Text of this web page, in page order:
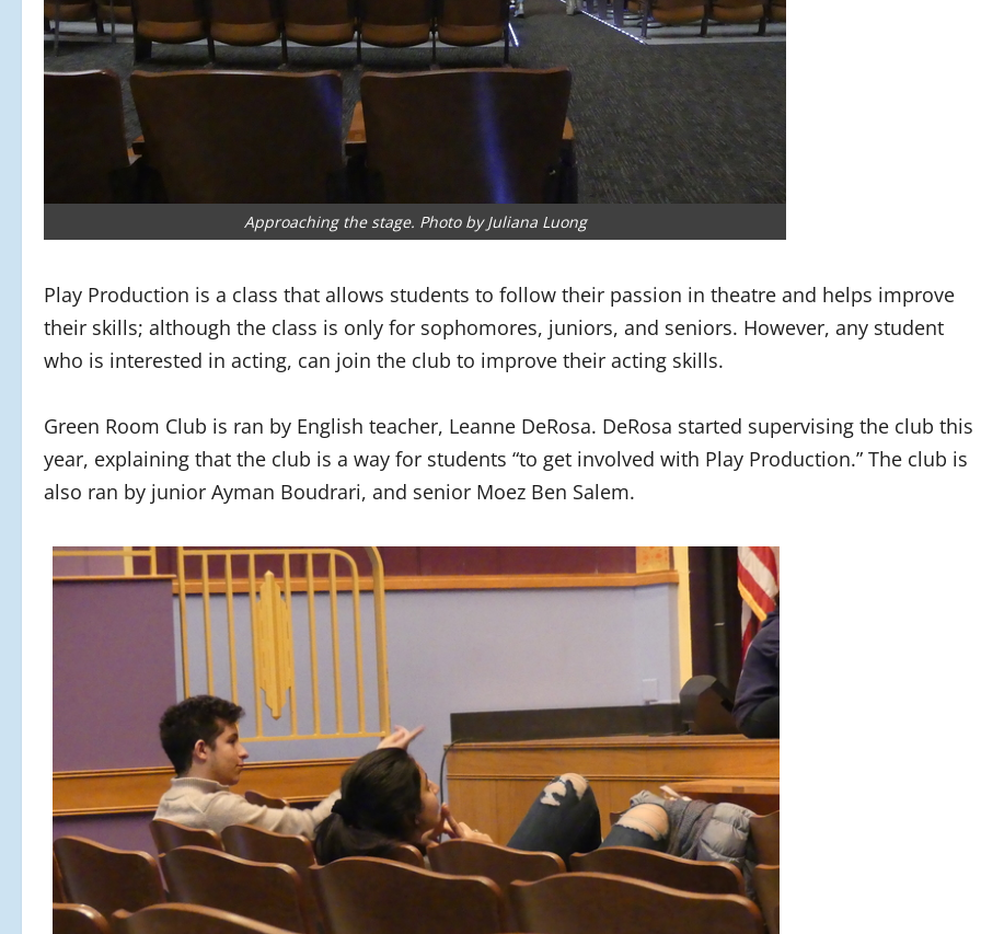
Approaching the stage. Photo by Juliana Luong
Play Production is a class that allows students to follow their passion in theatre and helps improve
their skills; although the class is only for sophomores, juniors, and seniors. However, any student
who is interested in acting, can join the club to improve their acting skills.
Green Room Club is ran by English teacher, Leanne DeRosa. DeRosa started supervising the club this
year, explaining that the club is a way for students “to get involved with Play Production.” The club is
also ran by junior Ayman Boudrari, and senior Moez Ben Salem.